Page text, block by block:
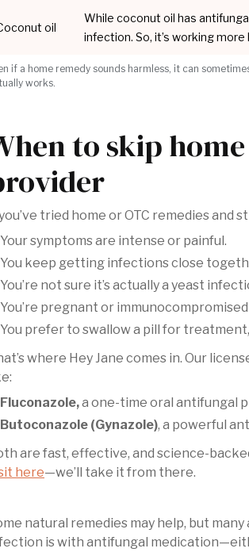
oil
While coconut oil has
infection. So, it’s working
if a home remedy sounds harmless, it can
works.
to skip
tried home or OTC remedies and
Your symptoms are intense or painful.
You keep getting infections close
You’re not sure it’s actually a yeast
You’re pregnant or
You prefer to swallow a pill for
where Hey Jane comes in. Our
Fluconazole,a one-time oral antifungal
Butoconazole (Gynazole), a powerful
are fast, effective, and science-
here—we’ll take it from there.
natural remedies may help, but
is with antifungal